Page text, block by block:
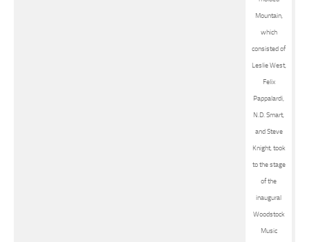
Mountain,
which
consisted of
Leslie West,
Felix
Pappalardi,
N.D. Smart,
and Steve
Knight, took
to the stage
of the
inaugural
Woodstock
Music